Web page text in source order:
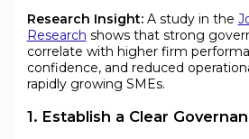
Research Insight:A study in the
Research shows that strong
correlate with higher firm
confidence, and reduced
rapidly growing SMEs.
1. Establish a Clear